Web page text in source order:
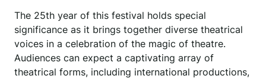
The 25th year of this festival holds special
significance as it brings together diverse theatrical
voices in a celebration of the magic of theatre.
Audiences can expect a captivating array of
theatrical forms, including international productions,